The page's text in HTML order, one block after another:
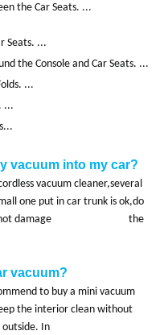
the Car Seats. ...
...
Console and Car Seats. ...
...
...
vacuum into my car?
vacuum cleaner,several
one put in car trunk is ok,do
will not damage the
vacuum?
to buy a mini vacuum
the interior clean without
cleaner outside. In